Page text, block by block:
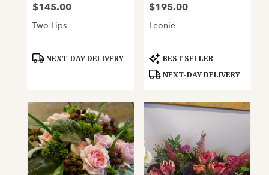
Price:
$145.00
Two Lips
Product
NEXT-DAY DELIVERY
Price:
$195.00
Leonie
Product
Tags:
BEST SELLER
NEXT-DAY DELIVERY